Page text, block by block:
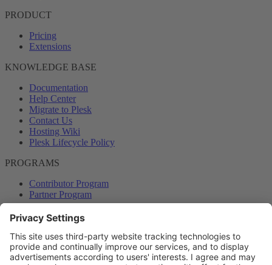
PRODUCT
Pricing
Extensions
KNOWLEDGE BASE
Documentation
Help Center
Migrate to Plesk
Contact Us
Hosting Wiki
Plesk Lifecycle Policy
PROGRAMS
Contributor Program
Partner Program
COMMUNITY
Blog
Forums
Plesk University